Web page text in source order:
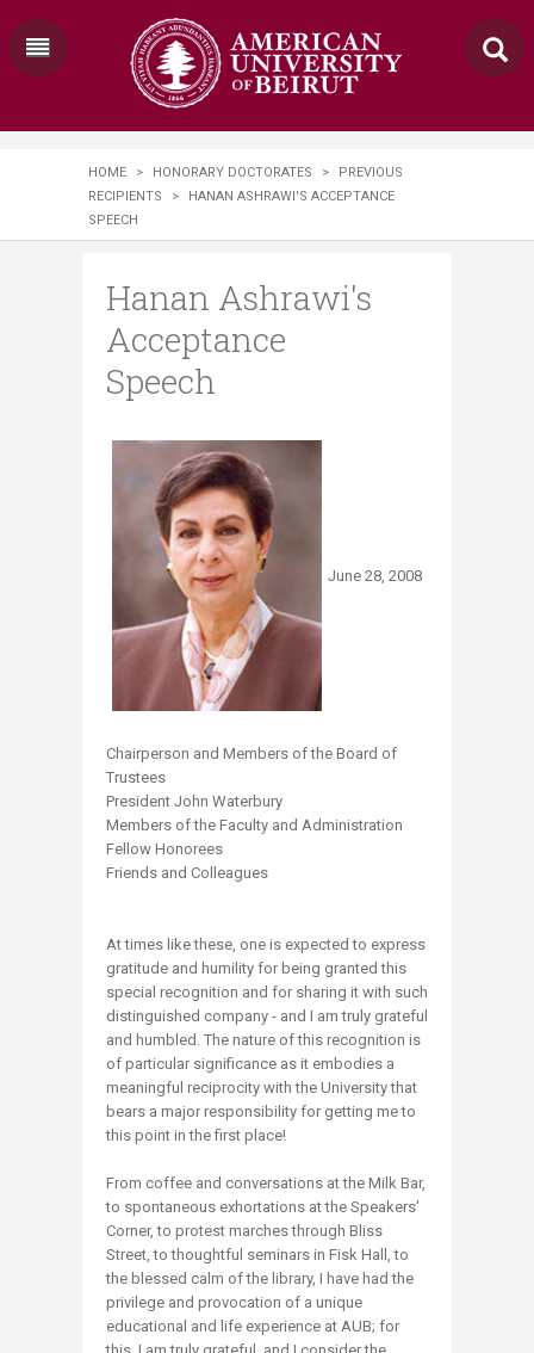
HOME > HONORARY DOCTORATES >
PREVIOUS
RECIPIENTS
>
HANAN ASHRAWI'S ACCEPTANCE
SPEECH
Hanan Ashrawi's
Acceptance
Speech
June 28, 2008
Chairperson and Members of the Board of
Trustees
President John Waterbury
Members of the Faculty and Administration
Fellow Honorees
Friends and Colleagues
At times like these, one is expected to express
gratitude and humility for being granted this
special recognition and for sharing it with such
distinguished company - and I am truly grateful
and humbled. The nature of this recognition is
of particular significance as it embodies a
meaningful reciprocity with the University that
bears a major responsibility for getting me to
this point in the first place!
From coffee and conversations at the Milk Bar,
to spontaneous exhortations at the Speakers'
Corner, to protest marches through Bliss
Street, to thoughtful seminars in Fisk Hall, to
the blessed calm of the library, I have had the
privilege and provocation of a unique
educational and life experience at AUB; for